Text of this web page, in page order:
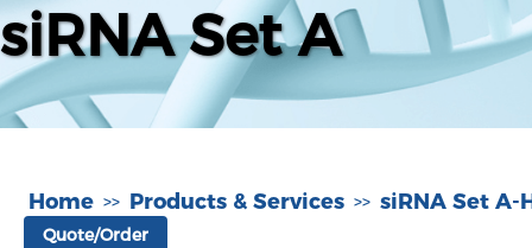
siRNA Set A
Home >> Products & Services >> siRNA Set A-
Quote/Order